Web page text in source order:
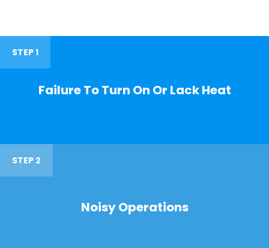
STEP 1
Failure To Turn On Or Lack Heat
STEP 2
Noisy Operations